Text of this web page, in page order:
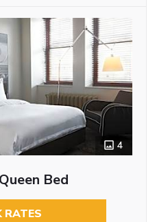
4
Bed
RATES